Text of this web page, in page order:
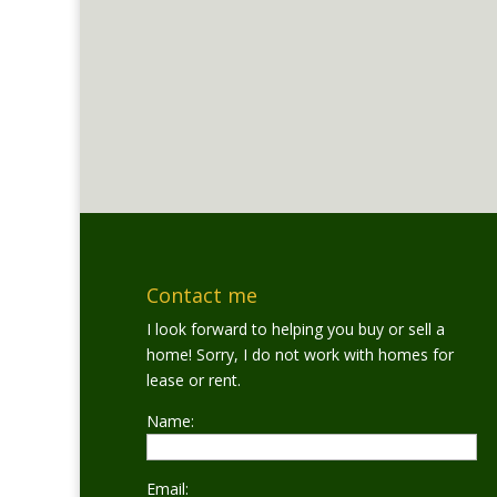
Contact me
I look forward to helping you buy or sell a
home! Sorry, I do not work with homes for
lease or rent.
Name:
Email: